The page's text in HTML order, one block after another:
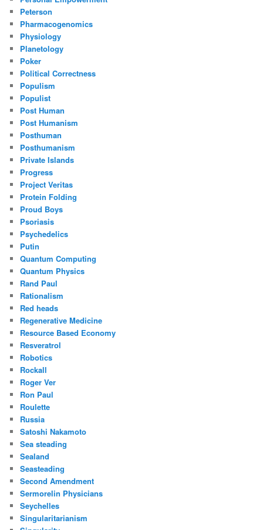
Peterson
Pharmacogenomics
Physiology
Planetology
Poker
Political Correctness
Populism
Populist
Post Human
Post Humanism
Posthuman
Posthumanism
Private Islands
Progress
Project Veritas
Protein Folding
Proud Boys
Psoriasis
Psychedelics
Putin
Quantum Computing
Quantum Physics
Rand Paul
Rationalism
Red heads
Regenerative Medicine
Resource Based Economy
Resveratrol
Robotics
Rockall
Roger Ver
Ron Paul
Roulette
Russia
Satoshi Nakamoto
Sea steading
Sealand
Seasteading
Second Amendment
Sermorelin Physicians
Seychelles
Singularitarianism